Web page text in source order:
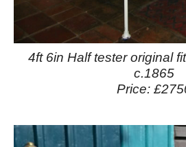
4ft 6in Half tester original
c.1865
Price: